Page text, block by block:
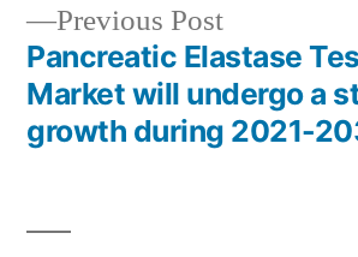
Previous PostPrevious
post:
Pancreatic Elastase
Market will undergo a
growth during 2021-